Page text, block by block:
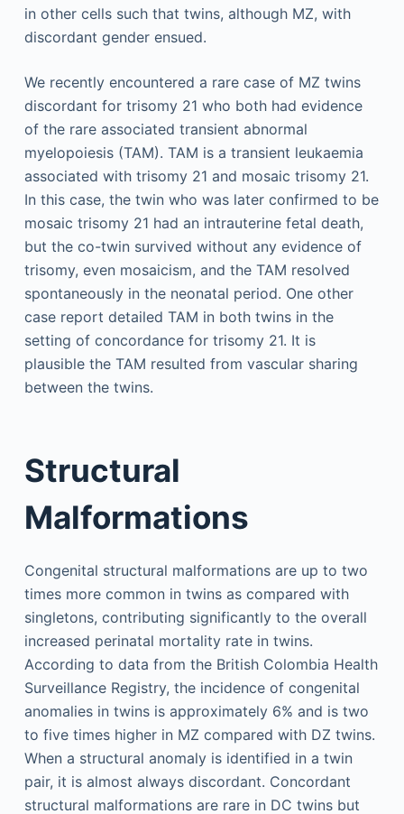
in other cells such that twins, although MZ, with
discordant gender ensued.
We recently encountered a rare case of MZ twins
discordant for trisomy 21 who both had evidence
of the rare associated transient abnormal
myelopoiesis (TAM). TAM is a transient leukaemia
associated with trisomy 21 and mosaic trisomy 21.
In this case, the twin who was later confirmed to be
mosaic trisomy 21 had an intrauterine fetal death,
but the co-twin survived without any evidence of
trisomy, even mosaicism, and the TAM resolved
spontaneously in the neonatal period. One other
case report detailed TAM in both twins in the
setting of concordance for trisomy 21. It is
plausible the TAM resulted from vascular sharing
between the twins.
Structural
Malformations
Congenital structural malformations are up to two
times more common in twins as compared with
singletons, contributing significantly to the overall
increased perinatal mortality rate in twins.
According to data from the British Colombia Health
Surveillance Registry, the incidence of congenital
anomalies in twins is approximately 6% and is two
to five times higher in MZ compared with DZ twins.
When a structural anomaly is identified in a twin
pair, it is almost always discordant. Concordant
structural malformations are rare in DC twins but